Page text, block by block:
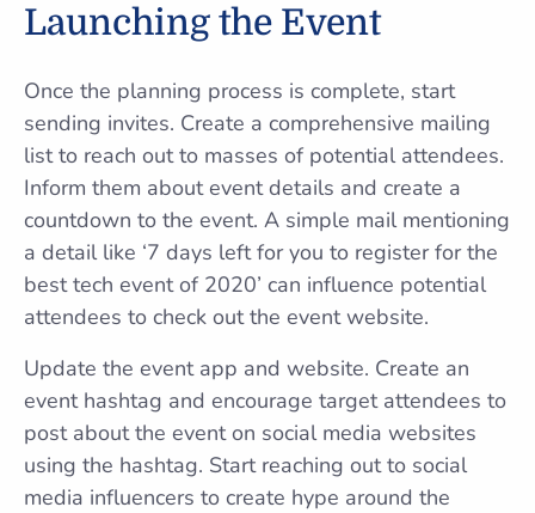
Launching the Event
Once the planning process is complete, start
sending invites. Create a comprehensive mailing
list to reach out to masses of potential attendees.
Inform them about event details and create a
countdown to the event. A simple mail mentioning
a detail like ‘7 days left for you to register for the
best tech event of 2020’ can influence potential
attendees to check out the event website.
Update the event app and website. Create an
event hashtag and encourage target attendees to
post about the event on social media websites
using the hashtag. Start reaching out to social
media influencers to create hype around the